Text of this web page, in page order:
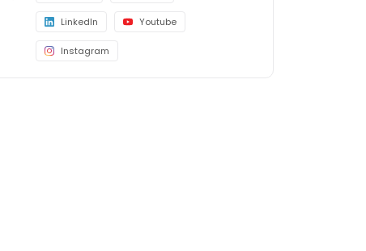
LinkedIn Youtube
Instagram